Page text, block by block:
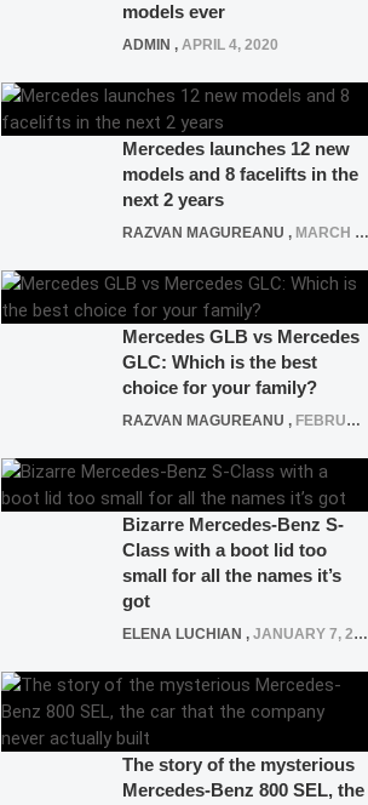
models ever
ADMIN , APRIL 4, 2020
Mercedes launches 12 new
models and 8 facelifts in the
next 2 years
RAZVAN MAGUREANU , MARCH 5, 2025
Mercedes GLB vs Mercedes
GLC: Which is the best
choice for your family?
RAZVAN MAGUREANU , FEBRUARY 15, 2021
Bizarre Mercedes-Benz S-
Class with a boot lid too
small for all the names it’s
got
ELENA LUCHIAN , JANUARY 7, 2022
The story of the mysterious
Mercedes-Benz 800 SEL, the